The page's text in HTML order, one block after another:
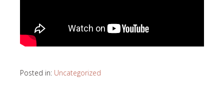
Posted in: Uncategorized